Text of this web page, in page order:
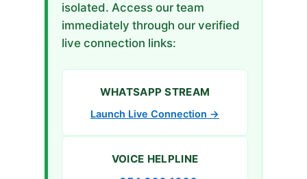
isolated. Access our team
immediately through our verified
live connection links:
WHATSAPP STREAM
Launch Live Connection →
VOICE HELPLINE